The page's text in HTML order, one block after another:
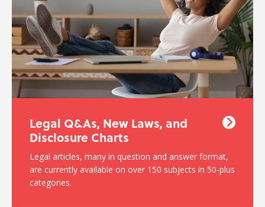
Legal Q&As, New Laws, and
Disclosure Charts
Legal articles, many in question and answer format,
are currently available on over 150 subjects in 50-plus
categories.